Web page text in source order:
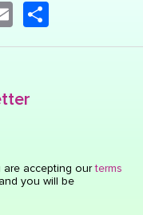
Email
are accepting ourterms
and you will be